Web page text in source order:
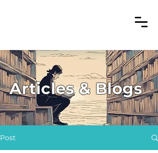
Articles & Blogs
Post